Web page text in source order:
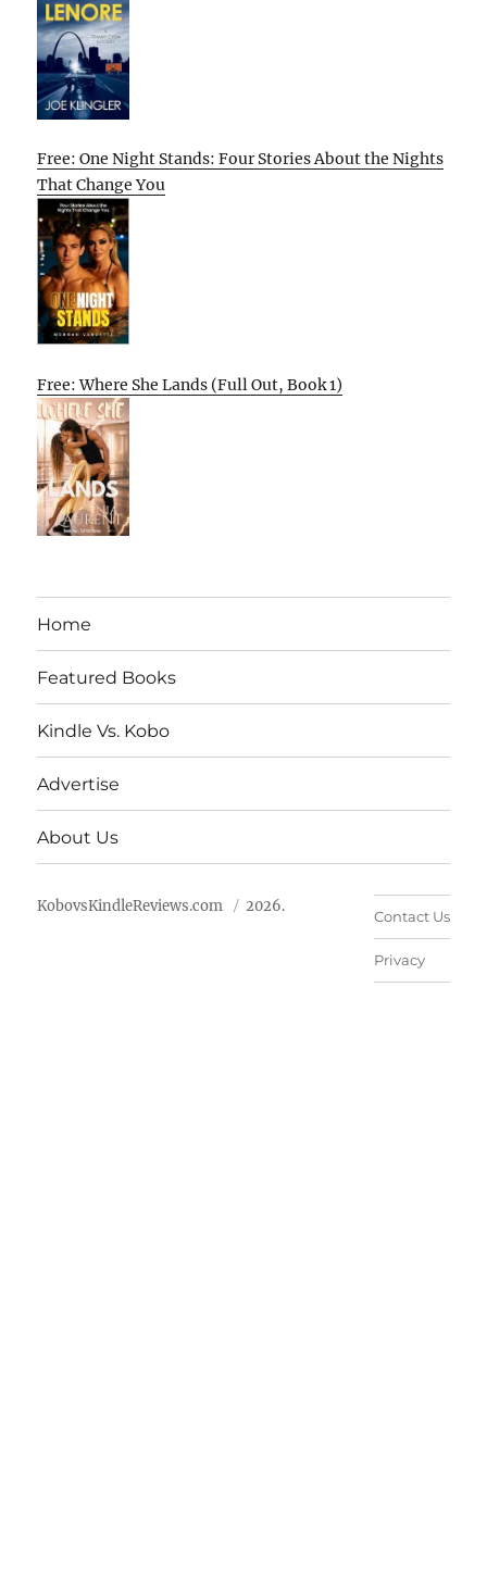
Free: One Night Stands: Four Stories About the Nights
That Change You
Free: Where She Lands (Full Out, Book 1)
Home
Featured Books
Kindle Vs. Kobo
Advertise
About Us
KobovsKindleReviews.com 2026.
Contact Us
Privacy